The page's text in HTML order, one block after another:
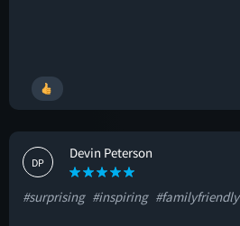
DP
Devin Peterson
#surprising #inspiring #familyfriendly